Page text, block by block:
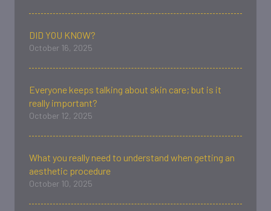
DID YOU KNOW?
October 16, 2025
Everyone keeps talking about skin care; but is it
really important?
October 12, 2025
What you really need to understand when getting an
aesthetic procedure
October 10, 2025